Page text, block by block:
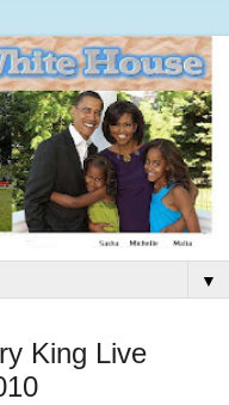
▼
King Live